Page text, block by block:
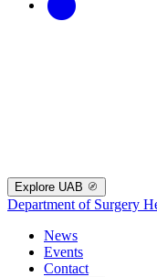
Explore UAB
Department of Surgery
News
Events
Contact